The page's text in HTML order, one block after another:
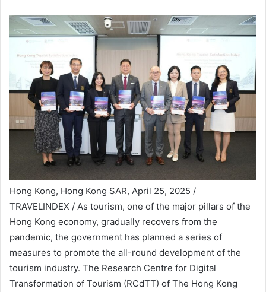
Hong Kong, Hong Kong SAR, April 25, 2025 /
TRAVELINDEX / As tourism, one of the major pillars of the
Hong Kong economy, gradually recovers from the
pandemic, the government has planned a series of
measures to promote the all-round development of the
tourism industry. The Research Centre for Digital
Transformation of Tourism (RCdTT) of The Hong Kong